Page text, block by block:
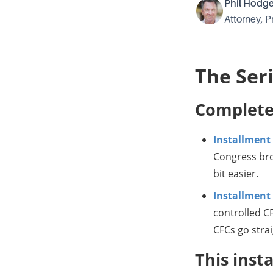
Phil
Attorney,
The
Installment
Congress
bit easier.
Installment
controlled
CFCs go
This